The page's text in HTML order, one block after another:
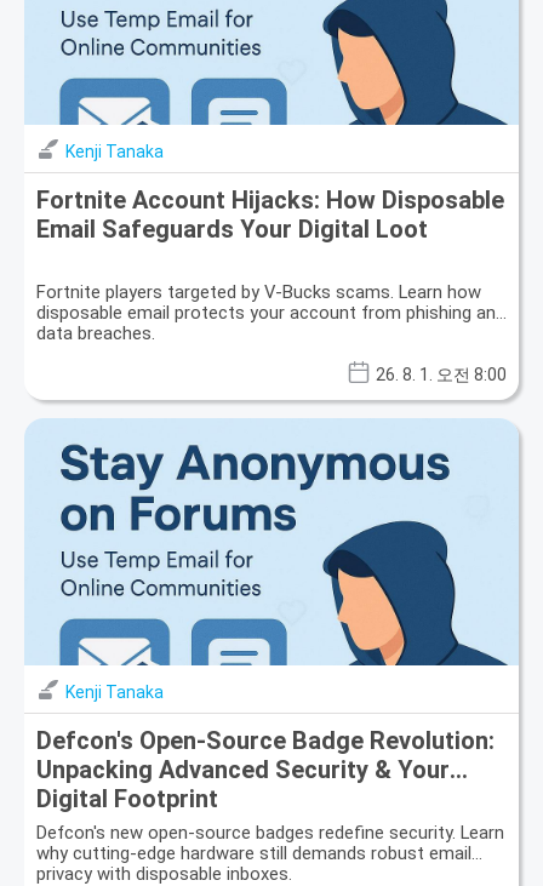
Kenji Tanaka
Fortnite Account Hijacks: How Disposable
Email Safeguards Your Digital Loot
Fortnite players targeted by V-Bucks scams. Learn how
disposable email protects your account from phishing and
data breaches.
26. 8. 1. 오전 8:00
Kenji Tanaka
Defcon's Open-Source Badge Revolution:
Unpacking Advanced Security & Your
Digital Footprint
Defcon's new open-source badges redefine security. Learn
why cutting-edge hardware still demands robust email
privacy with disposable inboxes.